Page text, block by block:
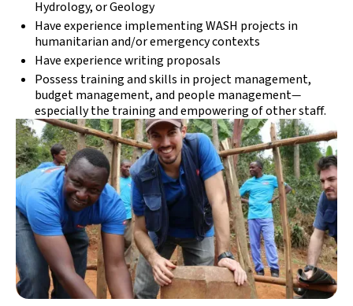
Hydrology, or Geology
Have experience implementing WASH projects in
humanitarian and/or emergency contexts
Have experience writing proposals
Possess training and skills in project management,
budget management, and people management—
especially the training and empowering of other staff.